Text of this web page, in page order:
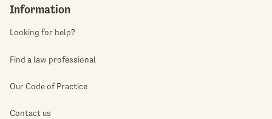
Information
Looking for help?
Find a law professional
Our Code of Practice
Contact us